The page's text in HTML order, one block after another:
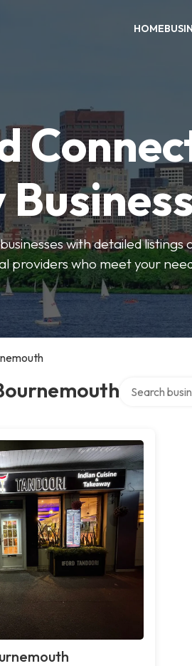
HOME
with detailed
providers who meet your